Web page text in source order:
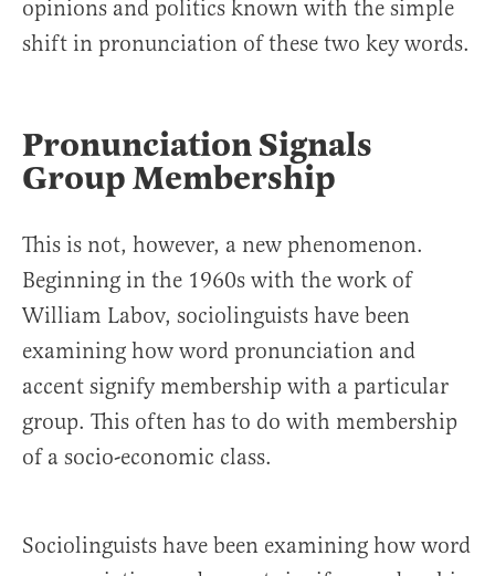
opinions and politics known with the simple
shift in pronunciation of these two key words.
Pronunciation Signals
Group Membership
This is not, however, a new phenomenon.
Beginning in the 1960s with the work of
William Labov, sociolinguists have been
examining how word pronunciation and
accent signify membership with a particular
group. This often has to do with membership
of a socio-economic class.
Sociolinguists have been examining how word